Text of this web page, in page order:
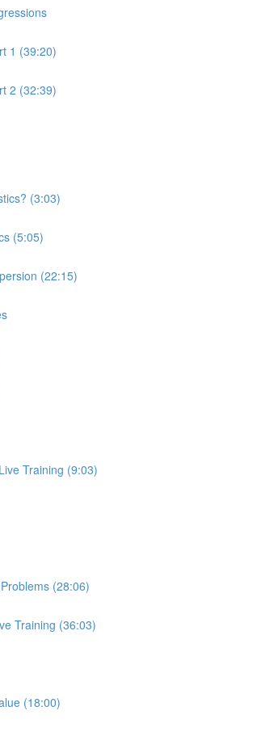
1 (39:20)
2 (32:39)
(3:03)
(5:05)
(22:15)
Training (9:03)
(28:06)
Training (36:03)
(18:00)